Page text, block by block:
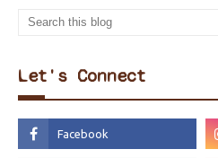
Let's Connect